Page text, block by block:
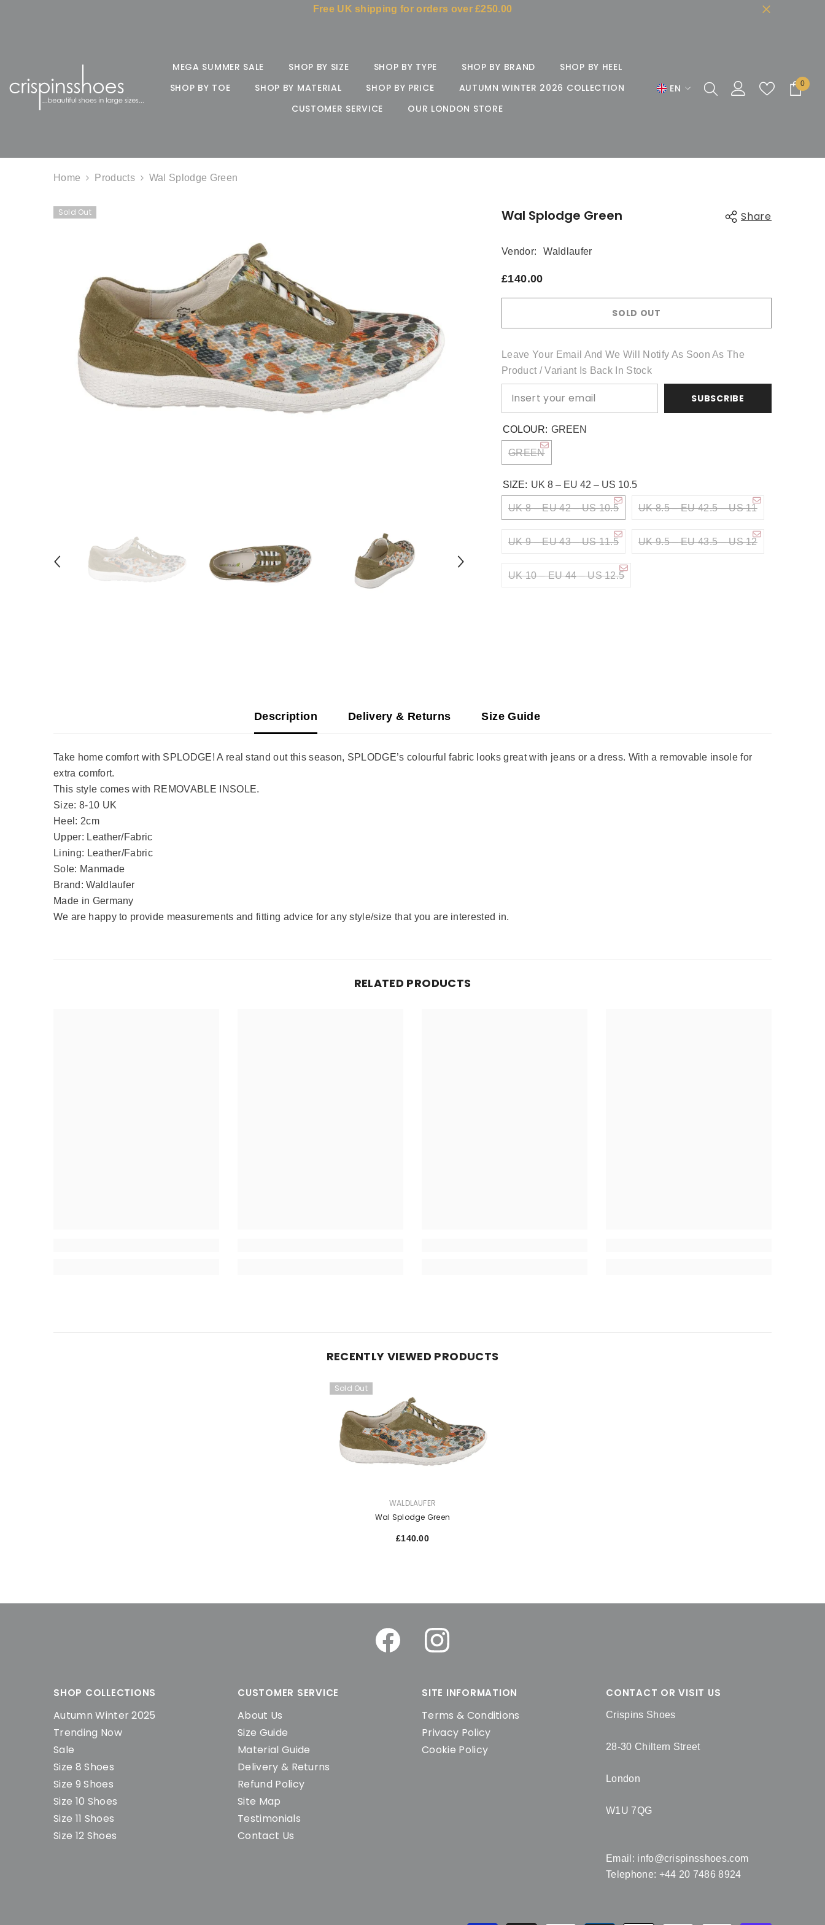
Free UK shipping for orders over £250.00
MEGA SUMMER SALE SHOP BY SIZE SHOP BY TYPE SHOP BY BRAND
SHOP BY HEEL
SHOP BY TOE
SHOP BY MATERIAL SHOP BY PRICE
AUTUMN WINTER 2026 COLLECTION
CUSTOMER SERVICE
OUR LONDON STORE
EN
FR
00
Home Products Wal Splodge Green
Sold Out Wal Splodge Green Share
Share
Vendor: Waldlaufer
£140.00
SOLD OUT
Leave Your Email And We Will Notify As Soon As The
Product / Variant Is Back In Stock
SUBSCRIBE
COLOUR: GREEN
GREEN
SIZE: UK 8 – EU 42 – US 10.5
UK 8 – EU 42 – US 10.5 UK 8.5 – EU 42.5 – US 11
UK 9 – EU 43 – US 11.5 UK 9.5 – EU 43.5 – US 12
UK 10 – EU 44 – US 12.5
Description Delivery & Returns Size Guide
Take home comfort with SPLODGE! A real stand out this season, SPLODGE’s colourful fabric looks great with jeans or a dress. With a removable insole for
extra comfort.
This style comes with REMOVABLE INSOLE.
Size: 8-10 UK
Heel: 2cm
Upper: Leather/Fabric
Lining: Leather/Fabric
Sole: Manmade
Brand: Waldlaufer
Made in Germany
We are happy to provide measurements and fitting advice for any style/size that you are interested in.
RELATED PRODUCTS
RECENTLY VIEWED PRODUCTS
Sold Out
WALDLAUFER
Wal Splodge Green
£140.00
SHOP COLLECTIONS
Autumn Winter 2025
Trending Now
Sale
Size 8 Shoes
Size 9 Shoes
Size 10 Shoes
Size 11 Shoes
Size 12 Shoes
CUSTOMER SERVICE
About Us
Size Guide
Material Guide
Delivery & Returns
Refund Policy
Site Map
Testimonials
Contact Us
SITE INFORMATION
Terms & Conditions
Privacy Policy
Cookie Policy
CONTACT OR VISIT US
Crispins Shoes
28-30 Chiltern Street
London
W1U 7QG
Email: info@crispinsshoes.com
Telephone: +44 20 7486 8924